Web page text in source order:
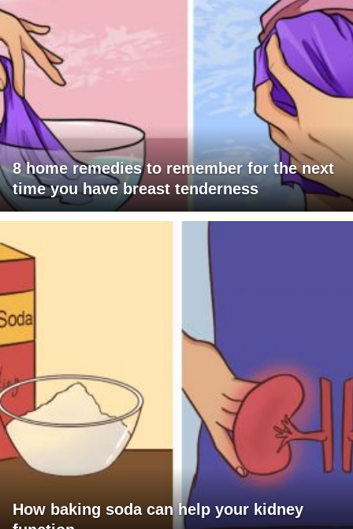
8 home remedies to remember for the next
time you have breast tenderness
How baking soda can help your kidney